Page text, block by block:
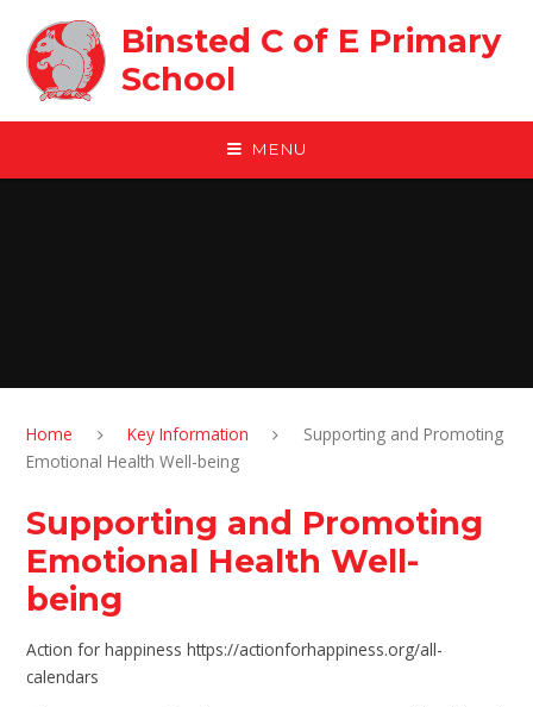
Binsted C of E Primary
School
MENU
Home Key Information
Supporting and Promoting
Emotional Health Well-being
Supporting and Promoting
Emotional Health Well-
being
Action for happiness https://actionforhappiness.org/all-
calendars